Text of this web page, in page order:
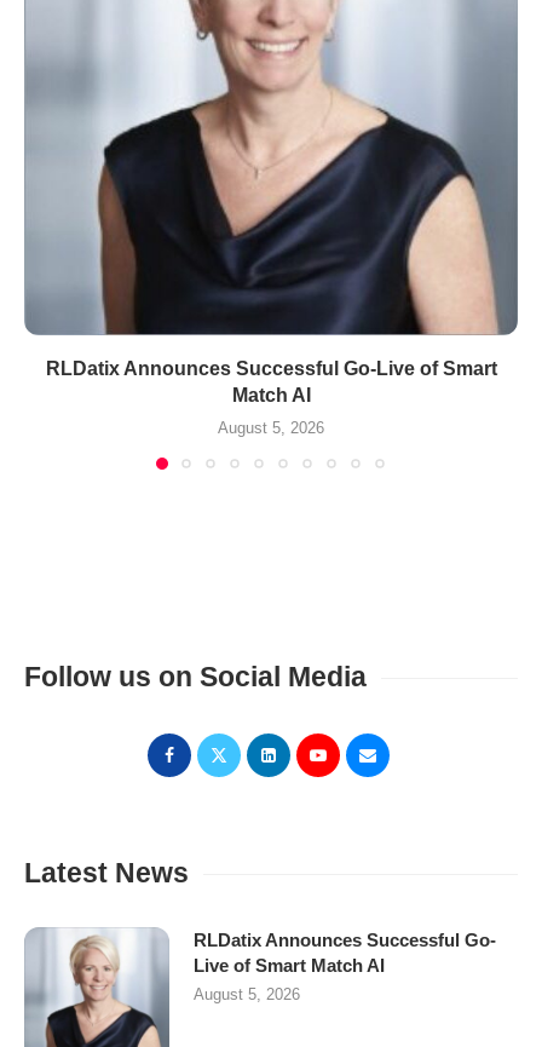
RLDatix Announces Successful Go-Live of Smart
Match AI
August 5, 2026
Follow us on Social Media
Latest News
RLDatix Announces Successful Go-
Live of Smart Match AI
August 5, 2026